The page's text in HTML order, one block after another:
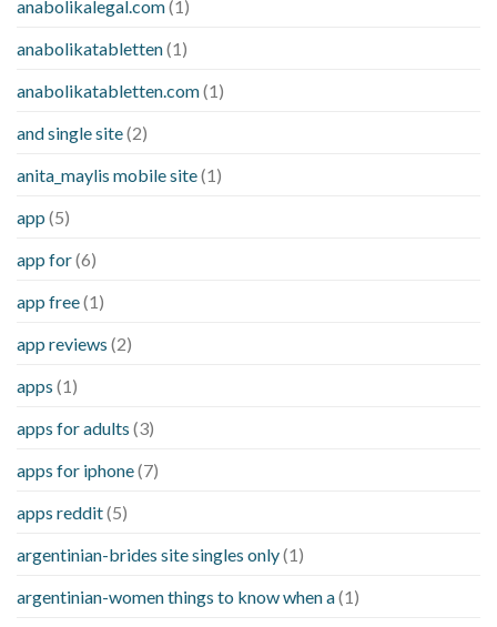
anabolikalegal.com(1)
anabolikatabletten(1)
anabolikatabletten.com(1)
and single site(2)
anita_maylis mobile site(1)
app (5)
app for(6)
app free(1)
app reviews (2)
apps (1)
apps for adults (3)
apps for iphone(7)
apps reddit(5)
argentinian-brides site singles only(1)
argentinian-women things to know when a(1)